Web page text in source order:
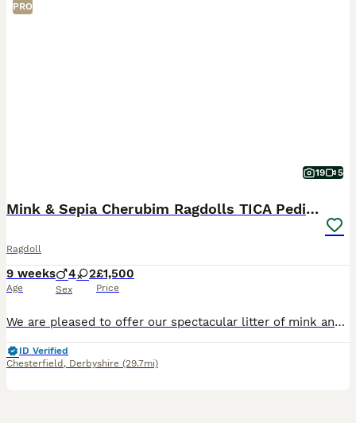
PRO
19 5
Mink & Sepia Cherubim Ragdolls TICA Pedigree
Ragdoll
9 weeks
Age
4 2
Sex
£1,500
Price
We are pleased to offer our spectacular litter of mink and sepia Cherubim Ragdolls to 5 star homes. Our Moon litter will leave around the 11th September at 14 weeks. We have: Clementine - seal sepia
ID Verified
Chesterfield , Derbyshire (29.7mi)